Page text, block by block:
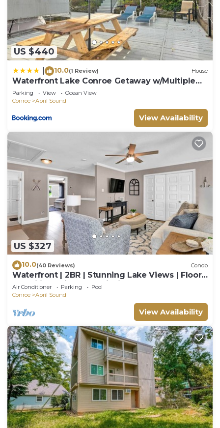
US $440
10.0(1 Review) House
Waterfront Lake Conroe Getaway w/Multiple
Decks!
Parking View
Ocean View
Conroe
April Sound
View Availability
US $327
10.0(40 Reviews) Condo
Waterfront | 2BR | Stunning Lake Views | Floor-
to-Ceiling Windows | Fishing
Air Conditioner Parking
Pool
Conroe
April Sound
View Availability